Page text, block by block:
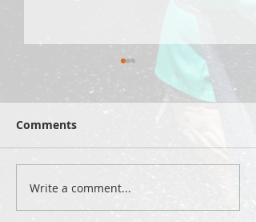
Yellowstone 2026: hike
2
Comments
Write a comment...